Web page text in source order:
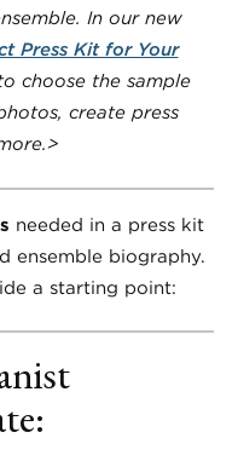
In our new
Press Kit for Your
choose the sample
create press
needed in a press kit
ensemble biography.
a starting point: